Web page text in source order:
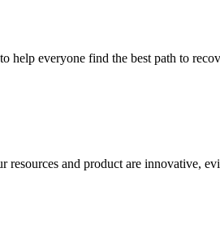
help everyone find the best path to
and product are innovative,